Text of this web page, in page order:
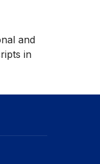
and
in